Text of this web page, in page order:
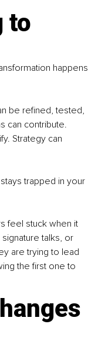
to
happens
be refined, tested,
can contribute.
Strategy can
trapped in your
feel stuck when it
talks, or
are trying to lead
the first one to